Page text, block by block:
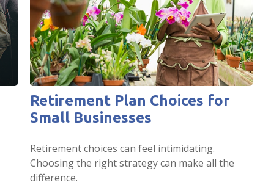
Retirement Plan Choices for
Small Businesses
Retirement choices can feel intimidating.
Choosing the right strategy can make all the
difference.